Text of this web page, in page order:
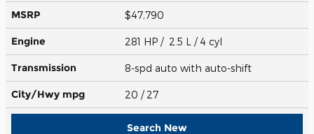
MSRP $47,790
Engine 281 HP / 2.5 L / 4 cyl
Transmission 8-spd auto with auto-shift
City/Hwy mpg 20 / 27
Search New